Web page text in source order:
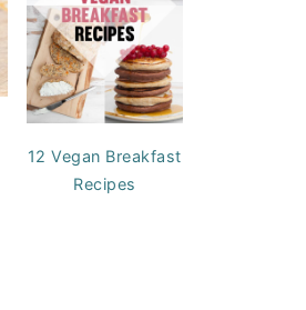
12 Vegan Breakfast
Recipes